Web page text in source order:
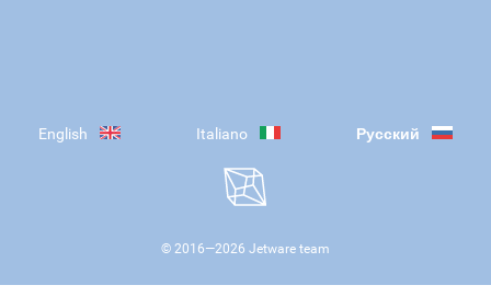
English Italiano Русский
© 2016—2026 Jetware team